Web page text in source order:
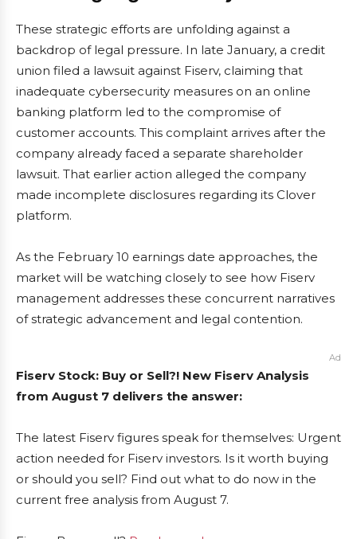
These strategic efforts are unfolding against a
backdrop of legal pressure. In late January, a credit
union filed a lawsuit against Fiserv, claiming that
inadequate cybersecurity measures on an online
banking platform led to the compromise of
customer accounts. This complaint arrives after the
company already faced a separate shareholder
lawsuit. That earlier action alleged the company
made incomplete disclosures regarding its Clover
platform.
As the February 10 earnings date approaches, the
market will be watching closely to see how Fiserv
management addresses these concurrent narratives
of strategic advancement and legal contention.
Ad
Fiserv Stock: Buy or Sell?! New Fiserv Analysis
from August 7 delivers the answer:
The latest Fiserv figures speak for themselves: Urgent
action needed for Fiserv investors. Is it worth buying
or should you sell? Find out what to do now in the
current free analysis from August 7.